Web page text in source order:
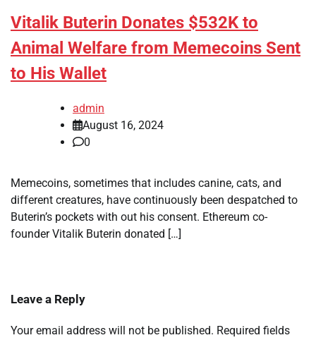
Vitalik Buterin Donates $532K to
Animal Welfare from Memecoins Sent
to His Wallet
admin
August 16, 2024
0
Memecoins, sometimes that includes canine, cats, and
different creatures, have continuously been despatched to
Buterin’s pockets with out his consent. Ethereum co-
founder Vitalik Buterin donated […]
Leave a Reply
Your email address will not be published. Required fields